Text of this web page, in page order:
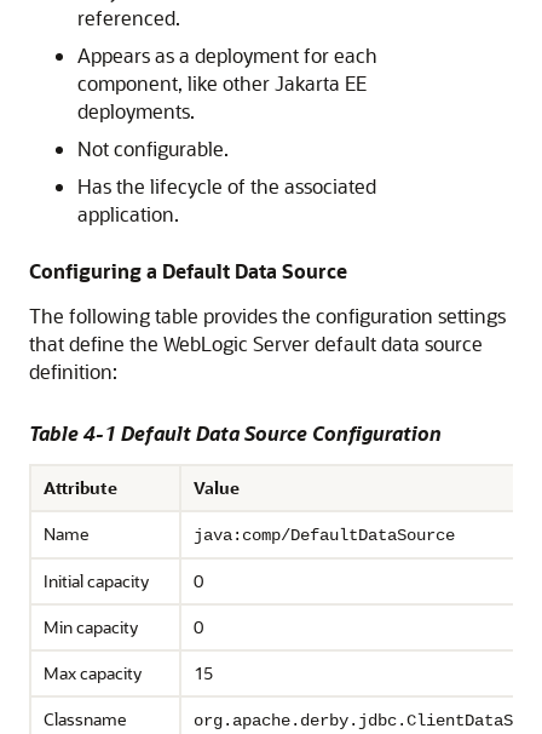
referenced.
Appears as a deployment for each
component, like other Jakarta EE
deployments.
Not configurable.
Has the lifecycle of the associated
application.
Configuring a Default Data Source
The following table provides the configuration settings
that define the WebLogic Server default data source
definition:
Table 4-1 Default Data Source Configuration
Attribute
Value
Name
java:comp/DefaultDataSource
Initial capacity
0
Min capacity
0
Max capacity
15
Classname